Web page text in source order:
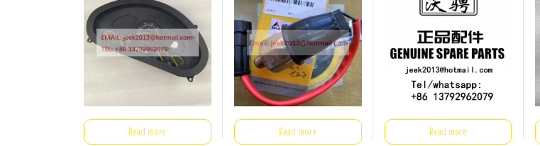
Read more Read more Read more